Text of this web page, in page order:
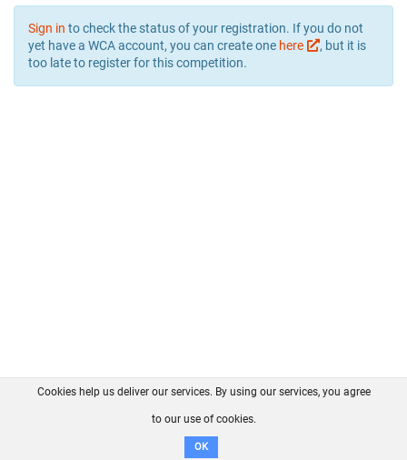
Sign in to check the status of your registration. If you do not
yet have a WCA account, you can create one here
, but it is
too late to register for this competition.
FAQ Contact GitHub
Disclaimer
Cookies help us deliver our services. By using our services, you agree
to our use of cookies.
OK